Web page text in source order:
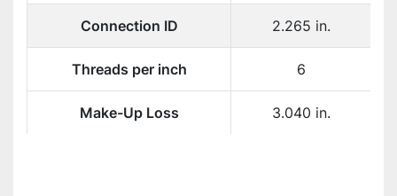
Connection ID 2.265 in.
Threads per inch 6
Make-Up Loss 3.040 in.